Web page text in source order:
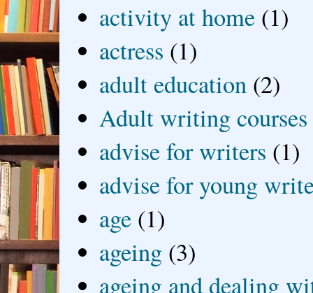
activity at home (1)
actress (1)
adult education (2)
Adult writing courses
advise for writers (1)
advise for young
age (1)
ageing (3)
ageing and dealing